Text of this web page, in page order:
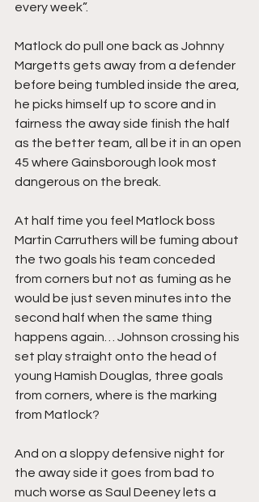
every week”.
Matlock do pull one back as Johnny
Margetts gets away from a defender
before being tumbled inside the area,
he picks himself up to score and in
fairness the away side finish the half
as the better team, all be it in an open
45 where Gainsborough look most
dangerous on the break.
At half time you feel Matlock boss
Martin Carruthers will be fuming about
the two goals his team conceded
from corners but not as fuming as he
would be just seven minutes into the
second half when the same thing
happens again… Johnson crossing his
set play straight onto the head of
young Hamish Douglas, three goals
from corners, where is the marking
from Matlock?
And on a sloppy defensive night for
the away side it goes from bad to
much worse as Saul Deeney lets a